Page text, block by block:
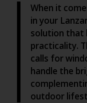
When it
in your
solution that
practicality.
calls for
handle the
outdoor